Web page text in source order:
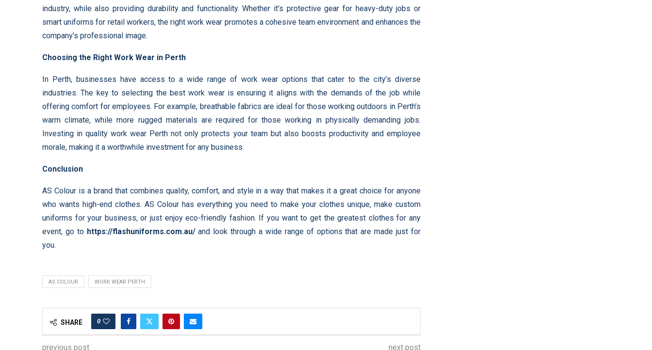
industry, while also providing durability and functionality. Whether it’s protective gear for heavy-duty jobs or
smart uniforms for retail workers, the right work wear promotes a cohesive team environment and enhances the
company’s professional image.
Choosing the Right Work Wear in Perth
In Perth, businesses have access to a wide range of work wear options that cater to the city’s diverse
industries. The key to selecting the best work wear is ensuring it aligns with the demands of the job while
offering comfort for employees. For example, breathable fabrics are ideal for those working outdoors in Perth’s
warm climate, while more rugged materials are required for those working in physically demanding jobs.
Investing in quality work wear Perth not only protects your team but also boosts productivity and employee
morale, making it a worthwhile investment for any business.
Conclusion
AS Colour is a brand that combines quality, comfort, and style in a way that makes it a great choice for anyone
who wants high-end clothes. AS Colour has everything you need to make your clothes unique, make custom
uniforms for your business, or just enjoy eco-friendly fashion. If you want to get the greatest clothes for any
event, go to https://flashuniforms.com.au/and look through a wide range of options that are made just for
you.
AS COLOUR WORK WEAR PERTH
SHARE 0
previous post next post